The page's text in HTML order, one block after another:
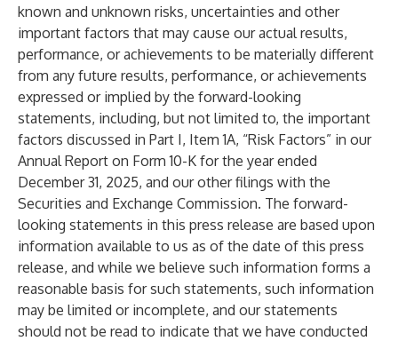
known and unknown risks, uncertainties and other
important factors that may cause our actual results,
performance, or achievements to be materially different
from any future results, performance, or achievements
expressed or implied by the forward-looking
statements, including, but not limited to, the important
factors discussed in Part I, Item 1A, “Risk Factors” in our
Annual Report on Form 10-K for the year ended
December 31, 2025, and our other filings with the
Securities and Exchange Commission. The forward-
looking statements in this press release are based upon
information available to us as of the date of this press
release, and while we believe such information forms a
reasonable basis for such statements, such information
may be limited or incomplete, and our statements
should not be read to indicate that we have conducted